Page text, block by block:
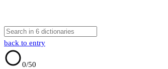
back to entry
0/50